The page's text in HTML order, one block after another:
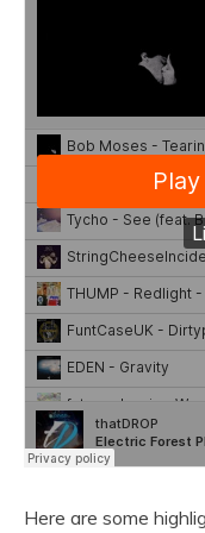
Here are some